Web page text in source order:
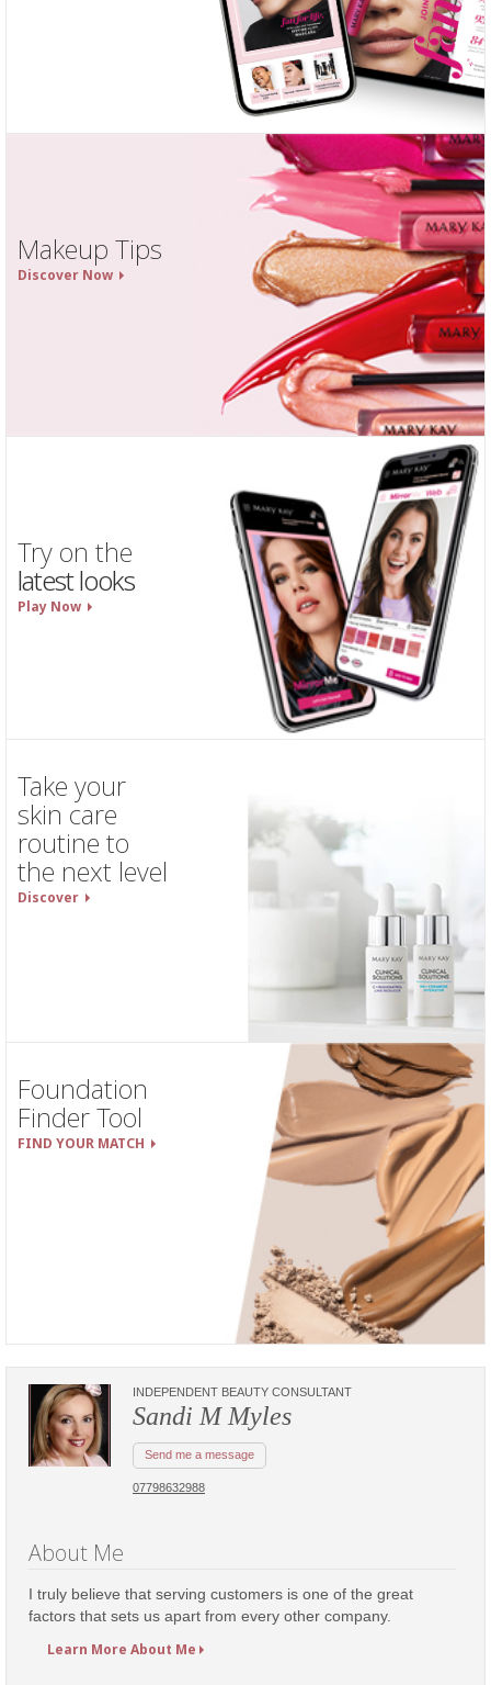
Makeup Tips
Discover Now
Try on the
latest looks
Play Now
Take your
skin care
routine to
the next level
Discover
Foundation
Finder Tool
FIND YOUR MATCH
INDEPENDENT BEAUTY CONSULTANT
Sandi M Myles
Send me a message
07798632988
About Me
I truly believe that serving customers is one of the great
factors that sets us apart from every other company.
Learn More About Me